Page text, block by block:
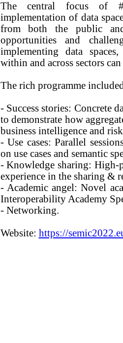
The central focus of
implementation of data
from both the public
opportunities and
implementing data
within and across sectors
The rich programme
- Success stories: Concrete
to demonstrate how
business intelligence and
- Use cases: Parallel
on use cases and semantic
- Knowledge sharing:
experience in the sharing &
- Academic angel: Novel
Interoperability Academy
- Networking.
Website: https://